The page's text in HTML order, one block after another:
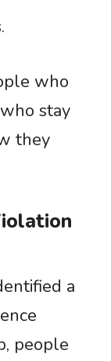
who
stay
they
a
people